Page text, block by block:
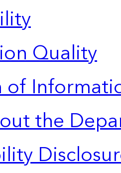
Quality
of
the